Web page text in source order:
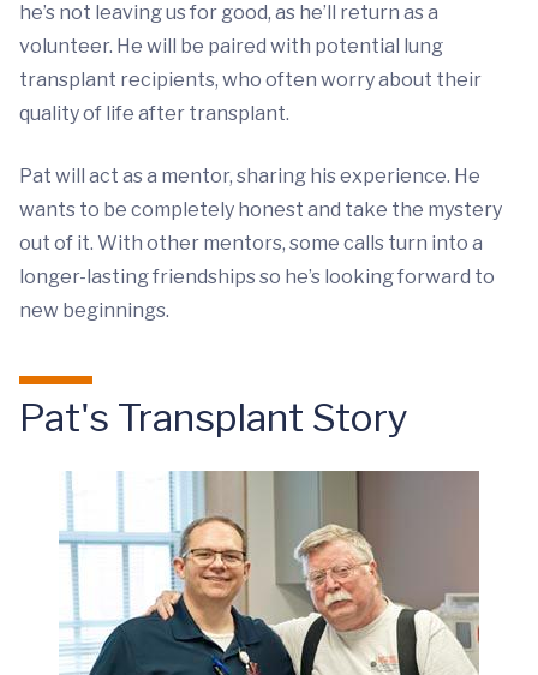
he’s not leaving us for good, as he’ll return as a
volunteer. He will be paired with potential lung
transplant recipients, who often worry about their
quality of life after transplant.
Pat will act as a mentor, sharing his experience. He
wants to be completely honest and take the mystery
out of it. With other mentors, some calls turn into a
longer-lasting friendships so he’s looking forward to
new beginnings.
Pat's Transplant Story